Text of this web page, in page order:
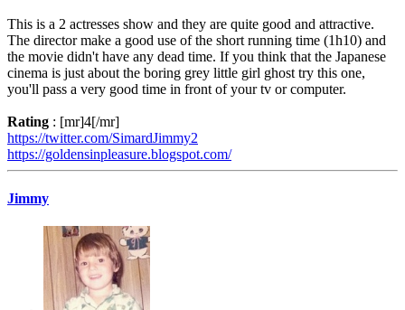
This is a 2 actresses show and they are quite good and attractive.
The director make a good use of the short running time (1h10) and
the movie didn't have any dead time. If you think that the Japanese
cinema is just about the boring grey little girl ghost try this one,
you'll pass a very good time in front of your tv or computer.
Rating : [mr]4[/mr]
https://twitter.com/SimardJimmy2
https://goldensinpleasure.blogspot.com/
Jimmy